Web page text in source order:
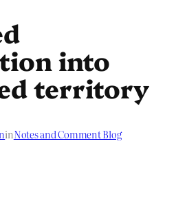
into
territory
inNotes and Comment Blog